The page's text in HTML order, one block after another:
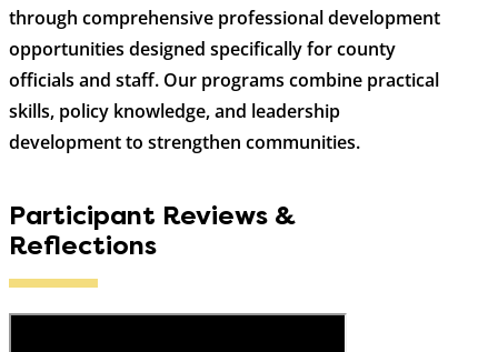
through comprehensive professional development
opportunities designed specifically for county
officials and staff. Our programs combine practical
skills, policy knowledge, and leadership
development to strengthen communities.
Participant Reviews &
Reflections